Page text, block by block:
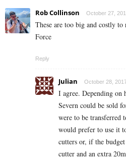
Rob Collinson October 27,
These are too big and costly
Force
Reply
Julian October 28,
I agree. Depending on
Severn could be sold
were to be transferred
would prefer to use it
cutters or, if the
cutter and an extra